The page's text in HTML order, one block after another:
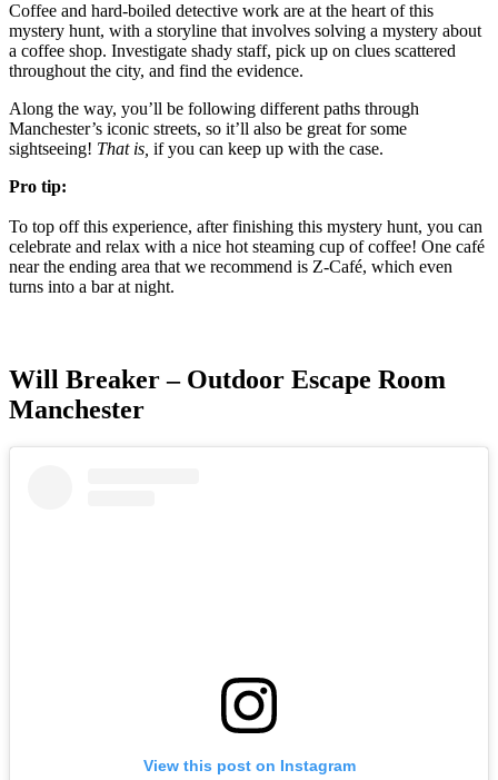
Coffee and hard-boiled detective work are at the heart of this
mystery hunt, with a storyline that involves solving a mystery about
a coffee shop. Investigate shady staff, pick up on clues scattered
throughout the city, and find the evidence.
Along the way, you’ll be following different paths through
Manchester’s iconic streets, so it’ll also be great for some
sightseeing! That is, if you can keep up with the case.
Pro tip:
To top off this experience, after finishing this mystery hunt, you can
celebrate and relax with a nice hot steaming cup of coffee! One café
near the ending area that we recommend is Z-Café, which even
turns into a bar at night.
Will Breaker – Outdoor Escape Room
Manchester
View this post on Instagram